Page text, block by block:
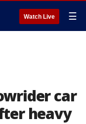
Watch Live ☰
car
heavy